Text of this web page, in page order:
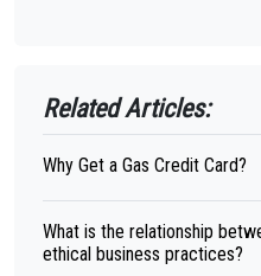
Related Articles:
Why Get a Gas Credit Card?
What is the relationship
ethical business practices?